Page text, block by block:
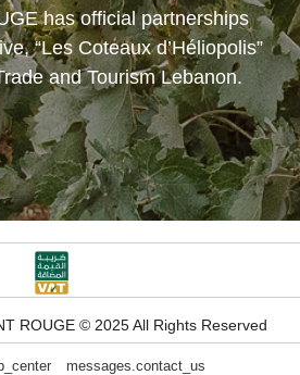
has official partnerships
“Les Coteaux d’Héliopolis”
and Tourism Lebanon.
ROUGE © 2025 All Rights Reserved
messages.contact_us